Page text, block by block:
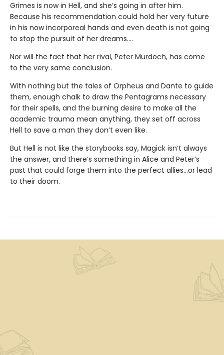
Grimes is now in Hell, and she’s going in after him.
Because his recommendation could hold her very future
in his now incorporeal hands and even death is not going
to stop the pursuit of her dreams….
Nor will the fact that her rival, Peter Murdoch, has come
to the very same conclusion.
With nothing but the tales of Orpheus and Dante to guide
them, enough chalk to draw the Pentagrams necessary
for their spells, and the burning desire to make all the
academic trauma mean anything, they set off across
Hell to save a man they don’t even like.
But Hell is not like the storybooks say, Magick isn’t always
the answer, and there’s something in Alice and Peter’s
past that could forge them into the perfect allies…or lead
to their doom.